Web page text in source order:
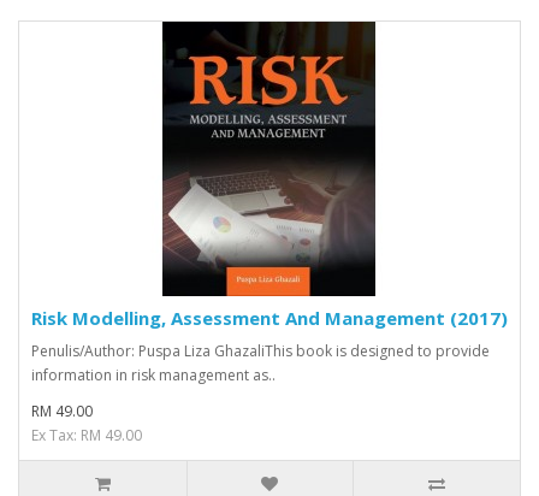
Risk Modelling, Assessment And Management (2017)
Penulis/Author: Puspa Liza GhazaliThis book is designed to provide
information in risk management as..
RM 49.00
Ex Tax: RM 49.00